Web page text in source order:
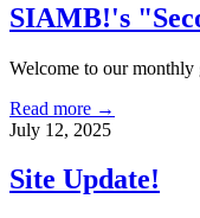
SIAMB!'s
Welcome to our
Read more →
July 12, 2025
Site Update!